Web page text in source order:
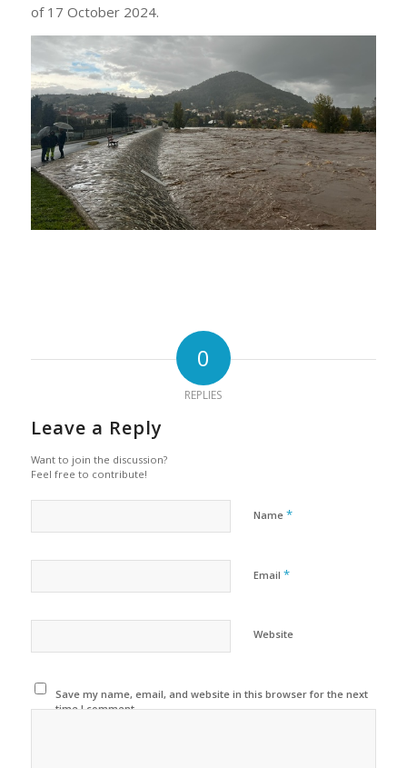
of 17 October 2024.
0
REPLIES
Leave a Reply
Want to join the discussion?
Feel free to contribute!
Name *
Email *
Website
Save my name, email, and website in this browser for the next
time I comment.